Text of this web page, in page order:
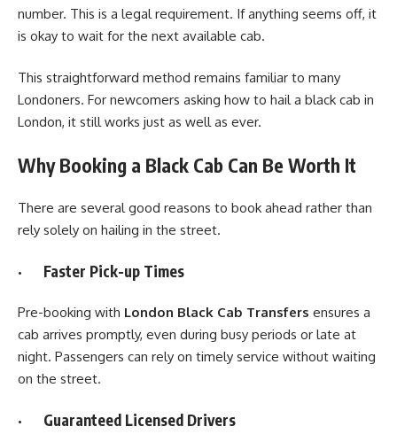
number. This is a legal requirement. If anything seems off, it
is okay to wait for the next available cab.
This straightforward method remains familiar to many
Londoners. For newcomers asking how to hail a black cab in
London, it still works just as well as ever.
Why Booking a Black Cab Can Be Worth It
There are several good reasons to book ahead rather than
rely solely on hailing in the street.
· Faster Pick-up Times
Pre-booking with London Black Cab Transfers ensures a
cab arrives promptly, even during busy periods or late at
night. Passengers can rely on timely service without waiting
on the street.
· Guaranteed Licensed Drivers